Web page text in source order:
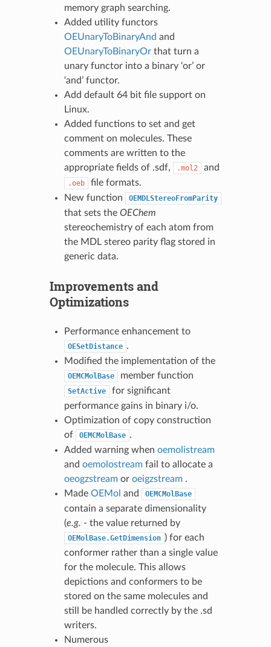
memory graph searching.
Added utility functors
OEUnaryToBinaryAnd and
OEUnaryToBinaryOrthat turn a
unary functor into a binary ‘or’ or
‘and’ functor.
Add default 64 bit file support on
Linux.
Added functions to set and get
comment on molecules. These
comments are written to the
appropriate fields of .sdf,
.mol2 and
.oeb
file formats.
New function
OEMDLStereoFromParity
that sets the OEChem
stereochemistry of each atom from
the MDL stereo parity flag stored in
generic data.
Improvements and
Optimizations
Performance enhancement to
OESetDistance .
Modified the implementation of the
OEMCMolBase member function
SetActive
for significant
performance gains in binary i/o.
Optimization of copy construction
of
OEMCMolBase .
Added warning when oemolistream
and oemolostreamfail to allocate a
oeogzstreamor oeigzstream.
Made OEMol and OEMCMolBase
contain a separate dimensionality
(e.g. - the value returned by
OEMolBase.GetDimension ) for each
conformer rather than a single value
for the molecule. This allows
depictions and conformers to be
stored on the same molecules and
still be handled correctly by the .sd
writers.
Numerous